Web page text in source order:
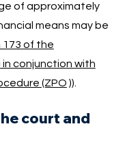
of approximately
means may be
of the
in conjunction with
(ZPO )).
court and